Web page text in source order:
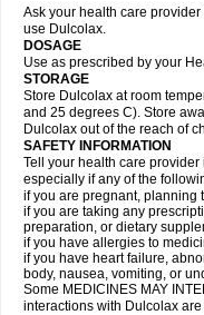
Ask your health care
use Dulcolax.
DOSAGE
Use as prescribed by your
STORAGE
Store Dulcolax at room
and 25 degrees C). Store
Dulcolax out of the reach of
SAFETY INFORMATION
Tell your health care
especially if any of the
if you are pregnant, planning
if you are taking any
preparation, or dietary
if you have allergies to
if you have heart failure,
body, nausea, vomiting, or
Some MEDICINES MAY
interactions with Dulcolax